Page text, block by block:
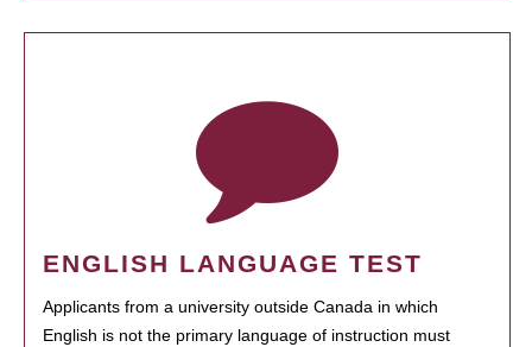
ENGLISH LANGUAGE TEST
Applicants from a university outside Canada in which
English is not the primary language of instruction must